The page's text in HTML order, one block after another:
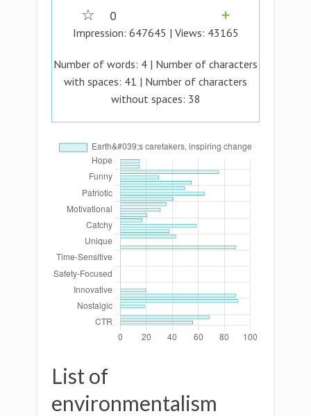
☆ 0
➕
Impression: 647645 | Views: 43165
Number of words: 4 | Number of characters
with spaces: 41 | Number of characters
without spaces: 38
List of
environmentalism